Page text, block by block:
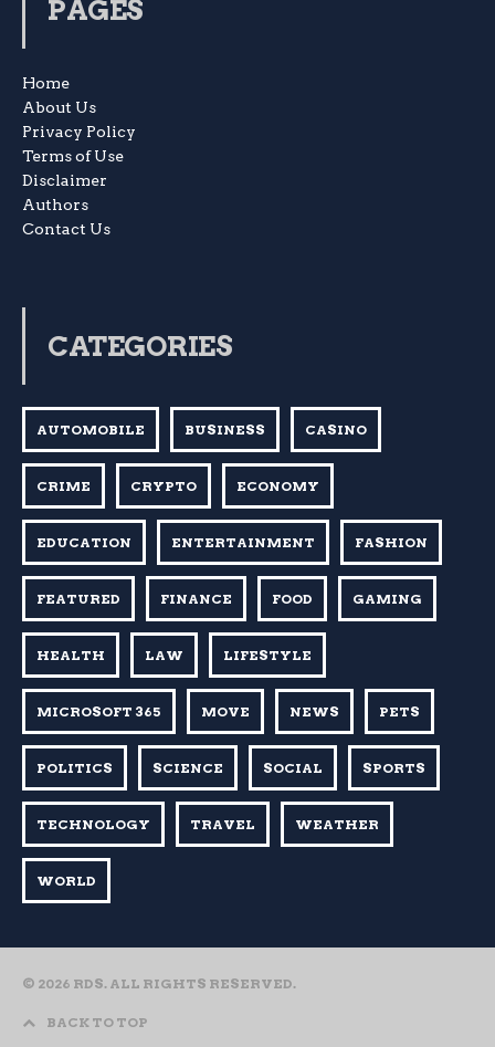
PAGES
Home
About Us
Privacy Policy
Terms of Use
Disclaimer
Authors
Contact Us
CATEGORIES
AUTOMOBILE BUSINESS CASINO
CRIME CRYPTO ECONOMY
EDUCATION ENTERTAINMENT FASHION
FEATURED FINANCE FOOD GAMING
HEALTH LAW LIFESTYLE
MICROSOFT 365 MOVE NEWS PETS
POLITICS SCIENCE SOCIAL SPORTS
TECHNOLOGY TRAVEL WEATHER
WORLD
© 2026 RDS. ALL RIGHTS RESERVED.
BACK TO TOP